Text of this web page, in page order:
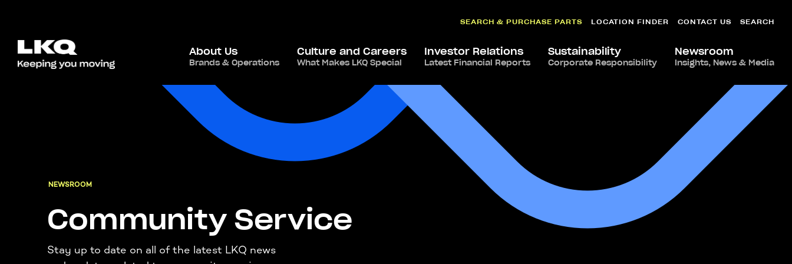
SEARCH & PURCHASE PARTS LOCATION FINDER CONTACT US SEARCH
About Us
Brands & Operations
Culture and Careers
What Makes LKQ Special
Investor Relations
Latest Financial Reports
Sustainability
Corporate Responsibility
Newsroom
Insights, News & Media
NEWSROOM
Community Service
Stay up to date on all of the latest LKQ news